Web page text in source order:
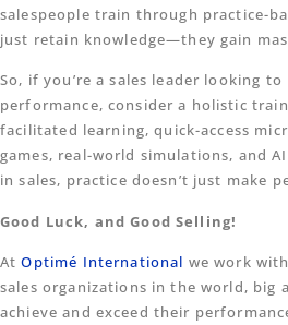
salespeople train through practice-
just retain knowledge—they gain
So, if you’re a sales leader looking to
performance, consider a holistic
facilitated learning, quick-access
games, real-world simulations, and
in sales, practice doesn’t just make
Good Luck, and Good Selling!
AtOptimé International we work
sales organizations in the world, big
achieve and exceed their